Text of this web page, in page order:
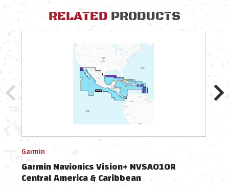
RELATED PRODUCTS
Garmin
Garmin Navionics Vision+ NVSA010R
Central America & Caribbean